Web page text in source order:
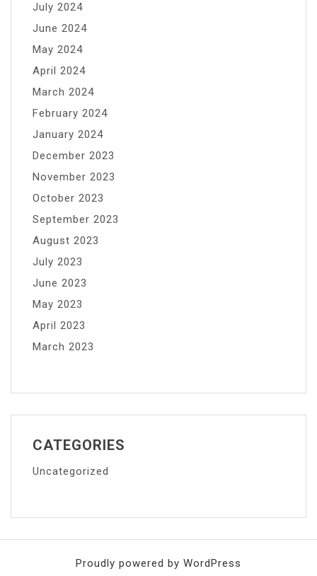
July 2024
June 2024
May 2024
April 2024
March 2024
February 2024
January 2024
December 2023
November 2023
October 2023
September 2023
August 2023
July 2023
June 2023
May 2023
April 2023
March 2023
CATEGORIES
Uncategorized
Proudly powered by WordPress